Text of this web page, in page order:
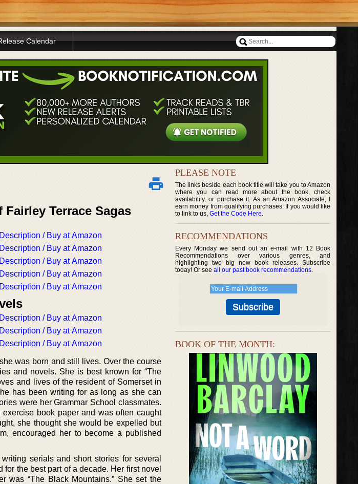
Calendar
Terrace Sagas
Description / Buy at Amazon
Description / Buy at Amazon
Description / Buy at Amazon
Description / Buy at Amazon
Description / Buy at Amazon
Description / Buy at Amazon
Description / Buy at Amazon
Description / Buy at Amazon
was born and still lives. Over the course
and novels. She is best known for “The
and lives of the resident of Somerset in
has been writing for as long as she can
were her Grammar School classmates.
book paper and was often caught
she thought she would be expelled but
encouraged her to become a published
serials and short stories for several
the best part of a decade. Her first novel
was “The Black Mountains.” She set the
PLEASE NOTE
The links beside each book title will take you to Amazon
where you can read more about the book, check
availability, or purchase it. As an Amazon Associate, I
earn money from qualifying purchases. If you would like
to link to us, Get the Code Here.
RECOMMENDATIONS
Every Monday we send out an e-mail with 12 Book
Recommendations over various genres, and
highlighting two big new book releases. Subscribe
today! Or see all our past book recommendations.
BOOK OF THE MONTH: